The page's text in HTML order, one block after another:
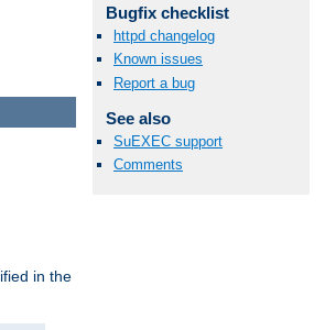
Bugfix checklist
httpd changelog
Known issues
Report a bug
See also
SuEXEC support
Comments
in the